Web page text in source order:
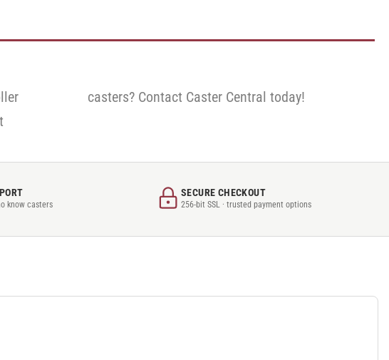
casters? Contact Caster Central today!
know casters
SECURE CHECKOUT
256-bit SSL · trusted payment options